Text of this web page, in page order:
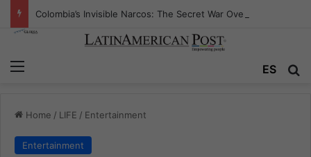
ES
Home / LIFE / Entertainment
Entertainment